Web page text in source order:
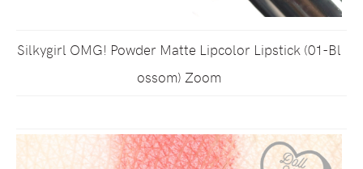
Silkygirl OMG! Powder Matte Lipcolor Lipstick (01-Bl
ossom) Zoom